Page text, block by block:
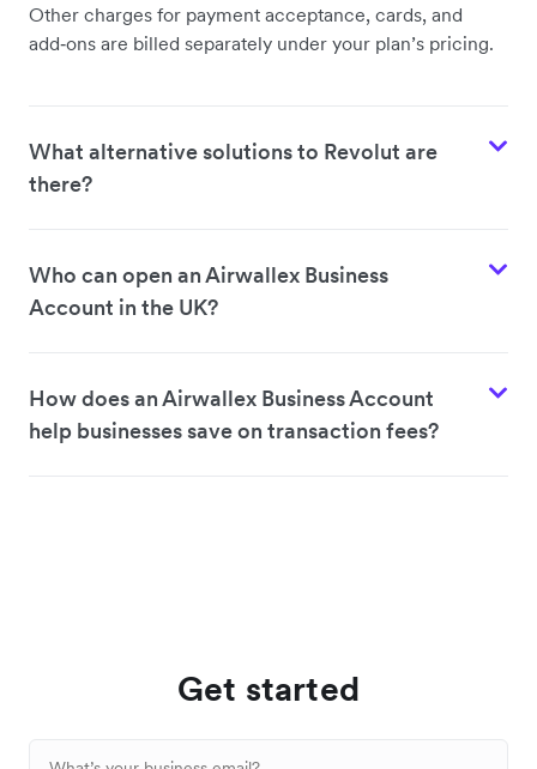
Other charges for payment acceptance, cards, and
add‑ons are billed separately under your plan’s pricing.
What alternative solutions to Revolut are
there?
Who can open an Airwallex Business
Account in the UK?
How does an Airwallex Business Account
help businesses save on transaction fees?
Get started